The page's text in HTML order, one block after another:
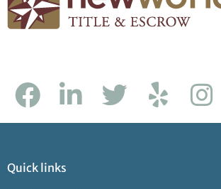
Quick links